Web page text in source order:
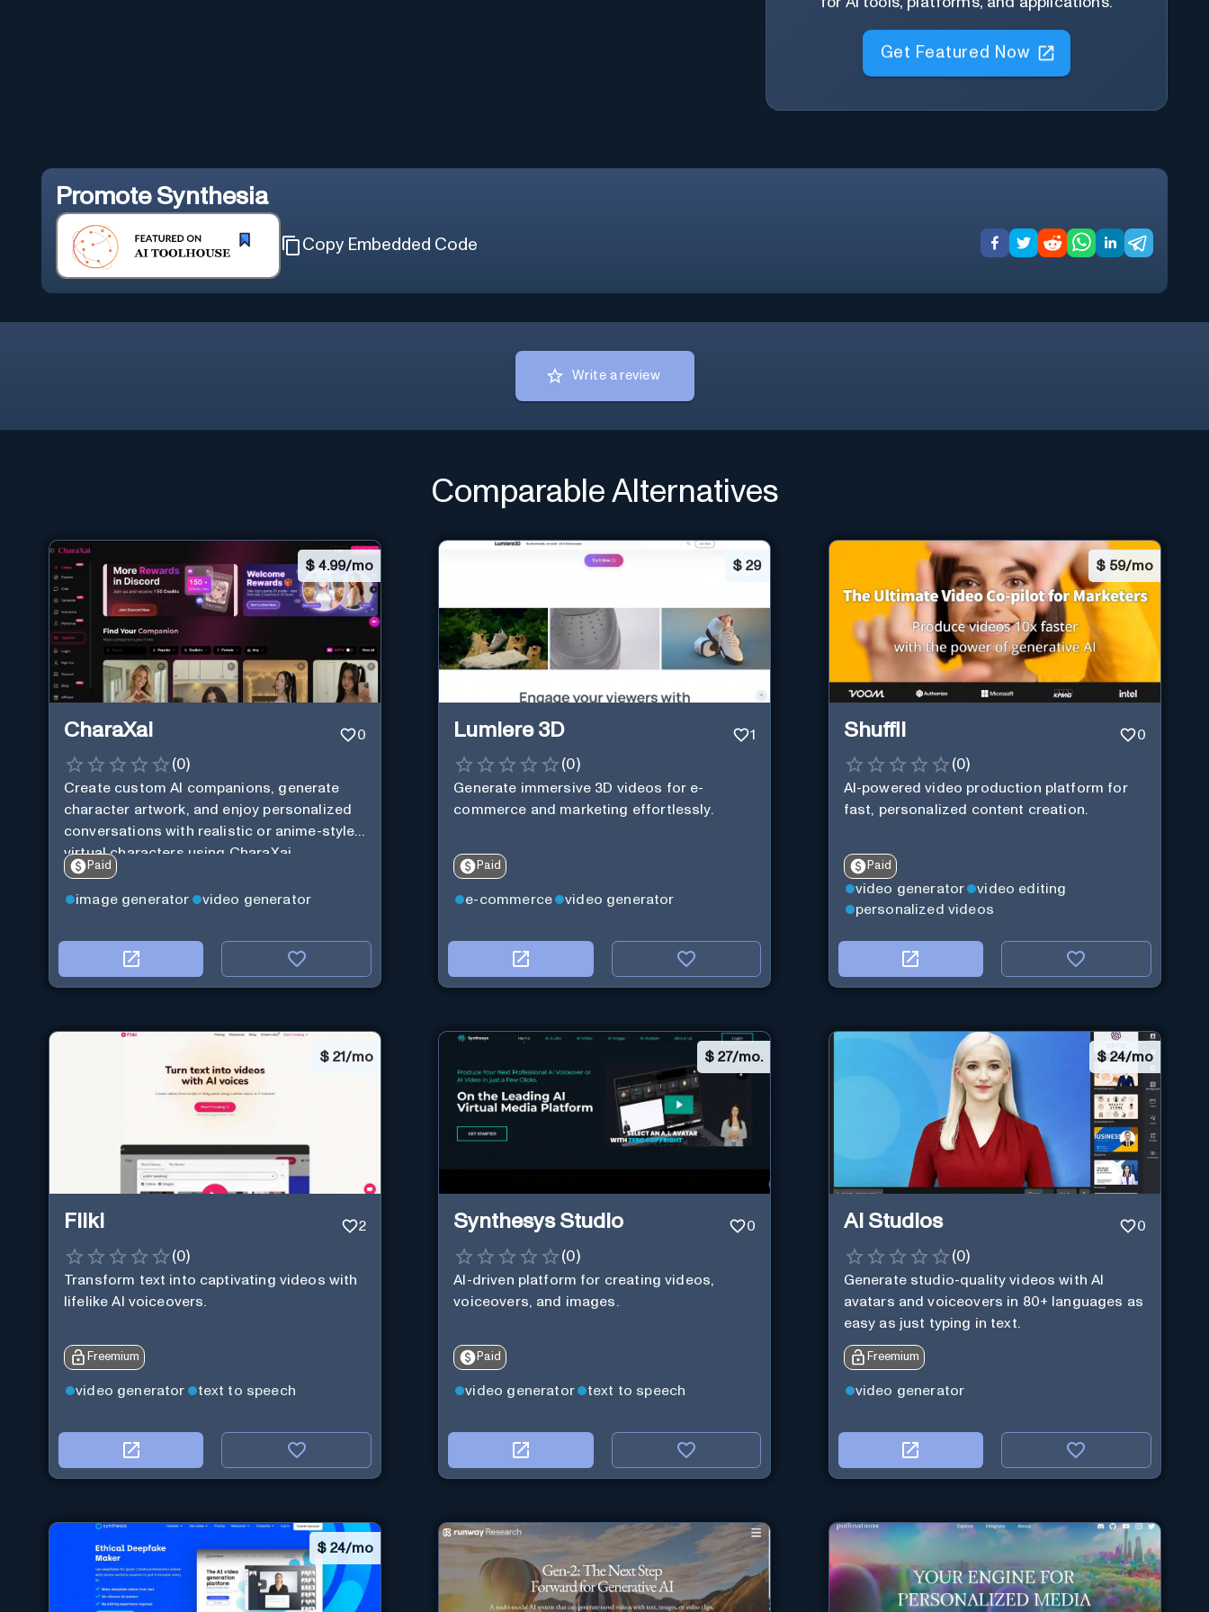
Get Featured Now
Promote Synthesia
Copy Embedded Code
Write a review
Comparable Alternatives
$ 4.99/mo
CharaXai 0
(0)
Create custom AI companions, generate
character artwork, and enjoy personalized
conversations with realistic or anime-style
virtual characters using CharaXai.
Paid
image generator video generator
$29
Lumiere 3D 1
(0)
Generate immersive 3D videos for e-
commerce and marketing effortlessly.
Paid
e-commerce video generator
$ 59/mo
Shuffll 0
(0)
AI-powered video production platform for
fast, personalized content creation.
Paid
video generator
video editing
personalized videos
$ 21/mo
Fliki 2
(0)
Transform text into captivating videos with
lifelike AI voiceovers.
Freemium
video generator text to speech
$27/mo.
Synthesys Studio 0
(0)
AI-driven platform for creating videos,
voiceovers, and images.
Paid
video generator text to speech
$ 24/mo
AI Studios 0
(0)
Generate studio-quality videos with AI
avatars and voiceovers in 80+ languages as
easy as just typing in text.
Freemium
video generator
$ 24/mo